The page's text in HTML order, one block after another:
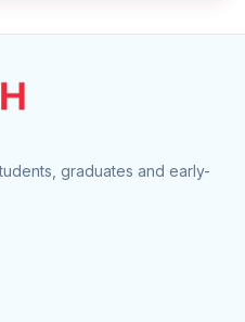
graduates and early-